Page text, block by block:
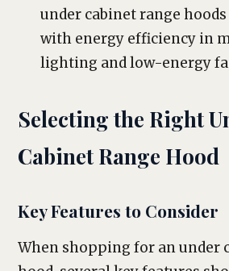
under cabinet range
with energy efficiency in
lighting and low-energy
Selecting the Right
Cabinet Range Hood
Key Features to Consider
When shopping for an under